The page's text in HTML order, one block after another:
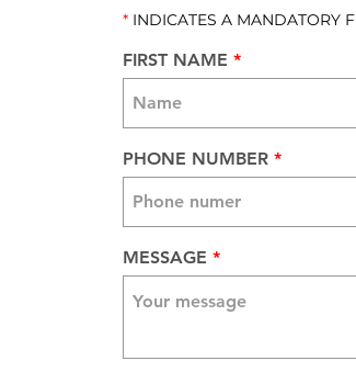
PHONE NUMBER
* INDICATES A MANDATORY
FIRST NAME
MESSAGE